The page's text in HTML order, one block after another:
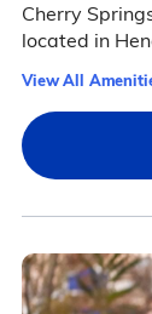
Cherry
located in
View All